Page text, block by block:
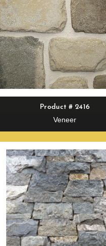
Product # 2416
Veneer